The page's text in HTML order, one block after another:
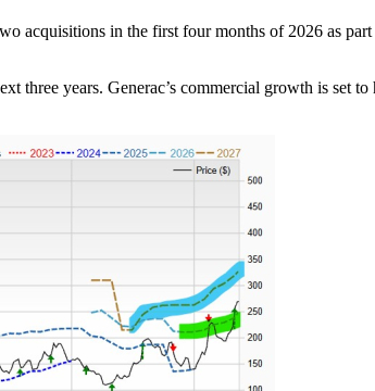
acquisitions in the first four months of 2026 as
years. Generac’s commercial growth is set